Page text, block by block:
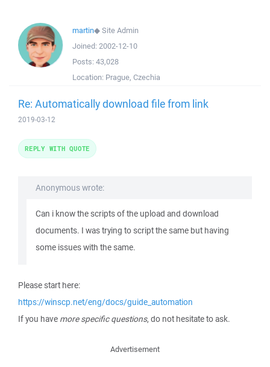
martin◆Site Admin
Joined: 2002-12-10
Posts: 43,028
Location: Prague, Czechia
Re: Automatically download file from link
2019-03-12
Anonymous wrote:
Can i know the scripts of the upload and download
documents. I was trying to script the same but having
some issues with the same.
Please start here:
https://winscp.net/eng/docs/guide_automation
If you have more specific questions, do not hesitate to ask.
REPLY WITH QUOTE
Advertisement